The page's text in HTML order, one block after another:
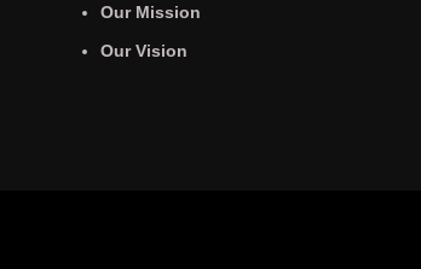
Our Mission
Our Vision